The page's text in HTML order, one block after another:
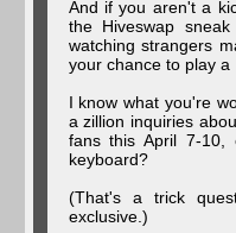
And if you aren't a
the Hiveswap
watching strangers
your chance to play a
I know what you're
a zillion inquiries
fans this April 7-
keyboard?
(That's a trick
exclusive.)